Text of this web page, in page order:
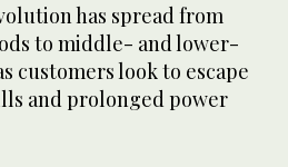
has spread from
to middle- and lower-
customers look to escape
and prolonged power